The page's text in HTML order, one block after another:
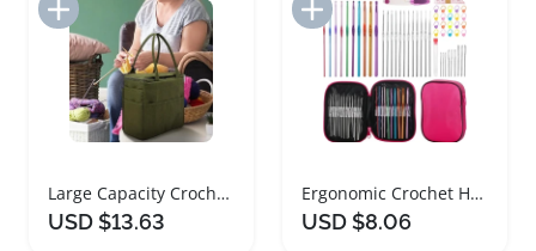
Add to Import List
Large Capacity Crochet Yarn Bag Organizer Tote
USD $13.63
Add to Import List
Ergonomic Crochet Hooks Set with Storage Case
USD $8.06